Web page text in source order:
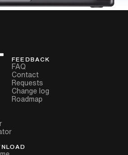
FEEDBACK
FAQ
Contact
Requests
Change log
Roadmap